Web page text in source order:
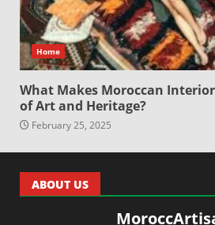
Home
What Makes Moroccan
of Art and Heritage?
February 25, 2025
ABOUT US